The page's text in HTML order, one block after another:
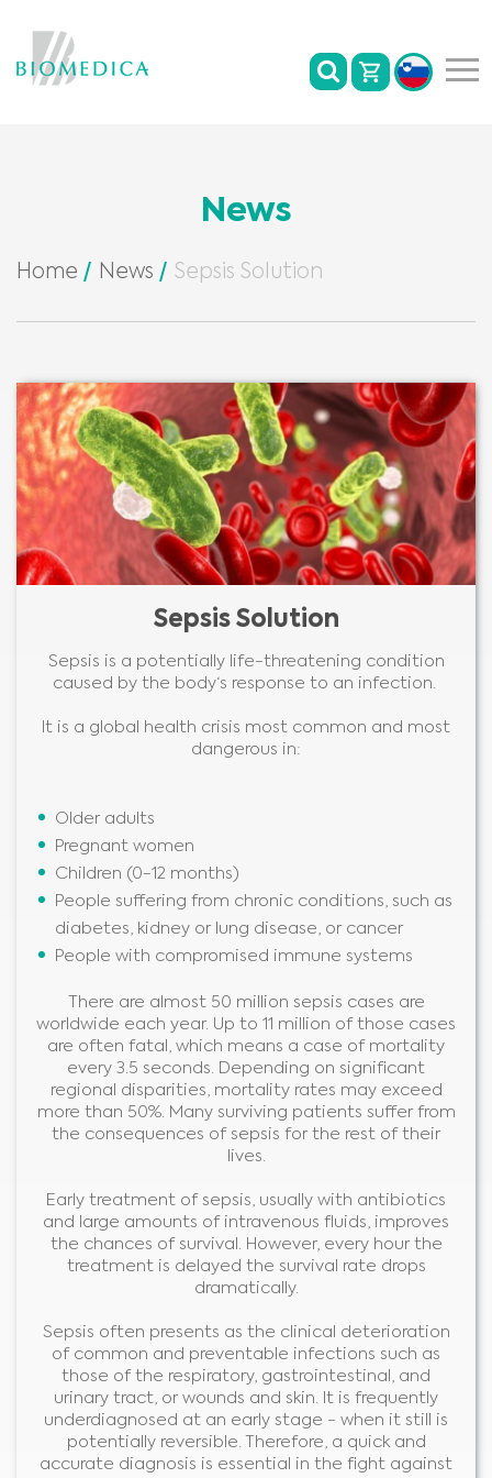
News
Home News Sepsis Solution
Sepsis Solution
Sepsis is a potentially life-threatening condition
caused by the body‘s response to an infection.
It is a global health crisis most common and most
dangerous in:
Older adults
Pregnant women
Children (0-12 months)
People suffering from chronic conditions, such as
diabetes, kidney or lung disease, or cancer
People with compromised immune systems
There are almost 50 million sepsis cases are
worldwide each year. Up to 11 million of those cases
are often fatal, which means a case of mortality
every 3.5 seconds. Depending on significant
regional disparities, mortality rates may exceed
more than 50%. Many surviving patients suffer from
the consequences of sepsis for the rest of their
lives.
Early treatment of sepsis, usually with antibiotics
and large amounts of intravenous fluids, improves
the chances of survival. However, every hour the
treatment is delayed the survival rate drops
dramatically.
Sepsis often presents as the clinical deterioration
of common and preventable infections such as
those of the respiratory, gastrointestinal, and
urinary tract, or wounds and skin. It is frequently
underdiagnosed at an early stage - when it still is
potentially reversible. Therefore, a quick and
accurate diagnosis is essential in the fight against